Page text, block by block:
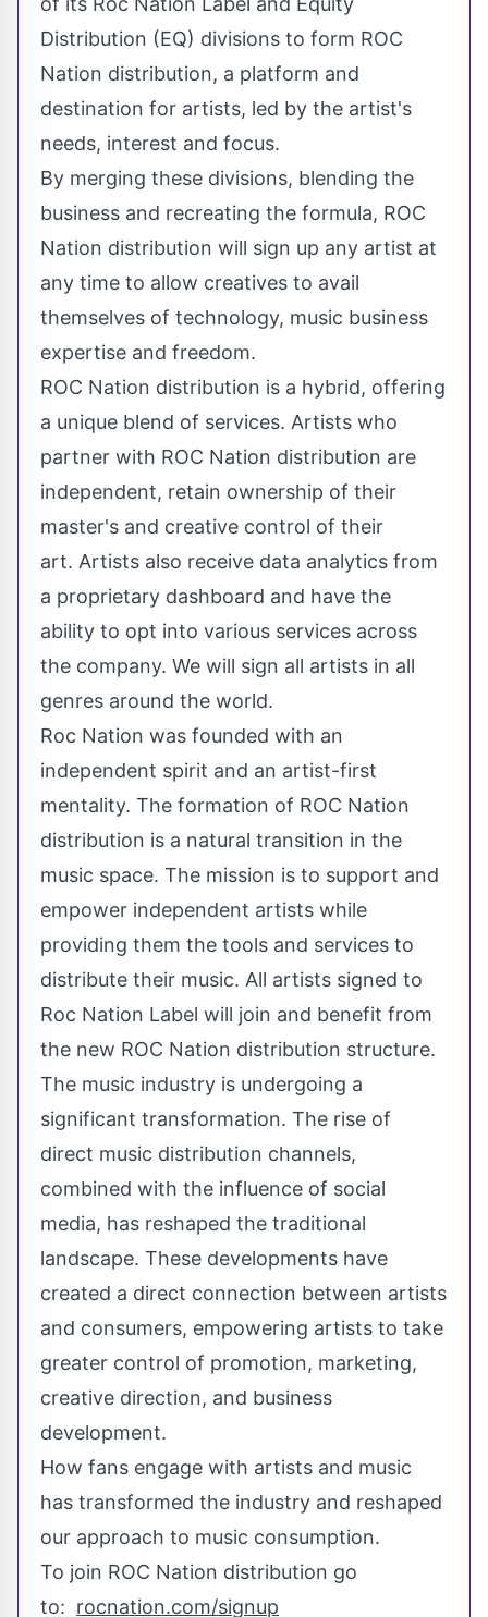
Distribution (EQ) divisions to form ROC
Nation distribution, a platform and
destination for artists, led by the artist's
needs, interest and focus.
By merging these divisions, blending the
business and recreating the formula, ROC
Nation distribution will sign up any artist at
any time to allow creatives to avail
themselves of technology, music business
expertise and freedom.
ROC Nation distribution is a hybrid, offering
a unique blend of services. Artists who
partner with ROC Nation distribution are
independent, retain ownership of their
master's and creative control of their
art. Artists also receive data analytics from
a proprietary dashboard and have the
ability to opt into various services across
the company. We will sign all artists in all
genres around the world.
Roc Nation was founded with an
independent spirit and an artist-first
mentality. The formation of ROC Nation
distribution is a natural transition in the
music space. The mission is to support and
empower independent artists while
providing them the tools and services to
distribute their music. All artists signed to
Roc Nation Label will join and benefit from
the new ROC Nation distribution structure.
The music industry is undergoing a
significant transformation. The rise of
direct music distribution channels,
combined with the influence of social
media, has reshaped the traditional
landscape. These developments have
created a direct connection between artists
and consumers, empowering artists to take
greater control of promotion, marketing,
creative direction, and business
development.
How fans engage with artists and music
has transformed the industry and reshaped
our approach to music consumption.
To join ROC Nation distribution go
to: rocnation.com/signup